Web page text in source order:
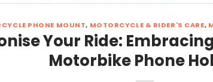
PHONE MOUNT, MOTORCYCLE & RIDER'S CARE,
Your Ride:
Motorbike Phone